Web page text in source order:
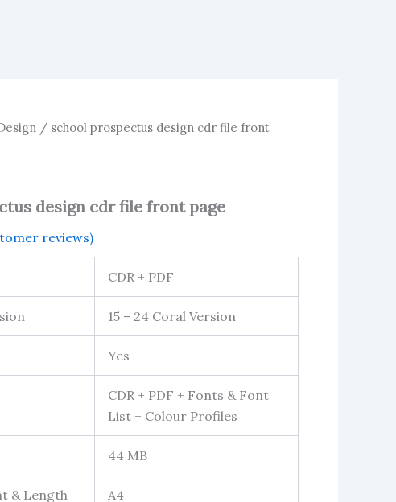
/ school prospectus design cdr file front
design cdr file front page
reviews)
CDR + PDF
15 – 24 Coral Version
Yes
CDR + PDF + Fonts & Font
List + Colour Profiles
44 MB
& Length A4